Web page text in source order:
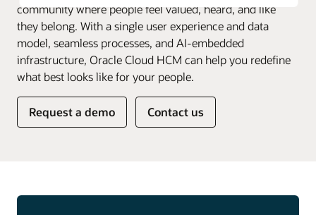
community where people feel valued, heard, and like
they belong. With a single user experience and data
model, seamless processes, and AI-embedded
infrastructure, Oracle Cloud HCM can help you redefine
what best looks like for your people.
Request a demo Contact us